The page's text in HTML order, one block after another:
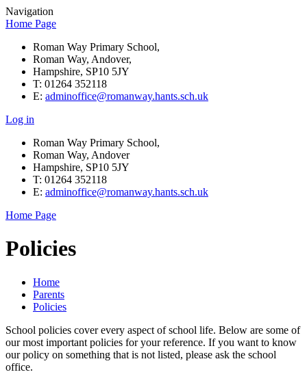
Navigation
Home Page
Roman Way Primary School,
Roman Way, Andover,
Hampshire, SP10 5JY
T: 01264 352118
E: adminoffice@romanway.hants.sch.uk
Log in
Roman Way Primary School,
Roman Way, Andover
Hampshire, SP10 5JY
T: 01264 352118
E: adminoffice@romanway.hants.sch.uk
Home Page
Policies
Home
Parents
Policies
School policies cover every aspect of school life. Below are some of
our most important policies for your reference. If you want to know
our policy on something that is not listed, please ask the school
office.